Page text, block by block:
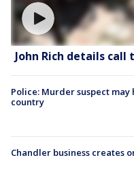
John Rich details
Police: Murder suspect may
country
Chandler business creates